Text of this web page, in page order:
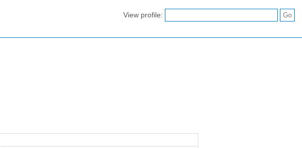
View profile: